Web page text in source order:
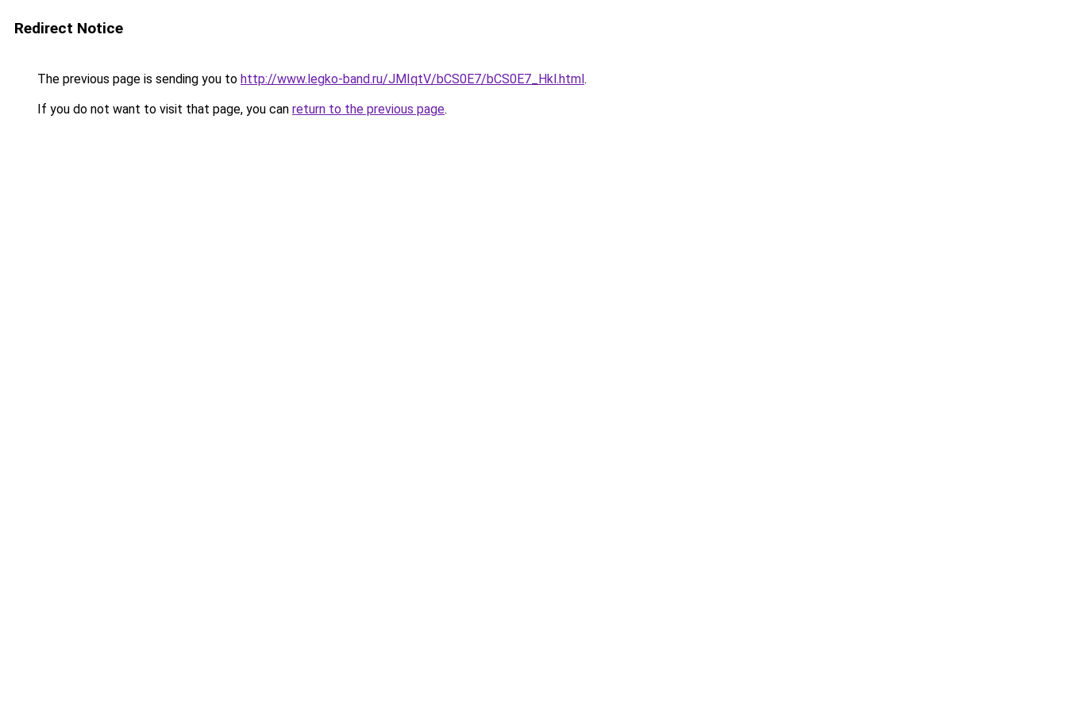
Redirect Notice
The previous page is sending you to http://www.legko-band.ru/JMIqtV/bCS0E7/bCS0E7_Hkl.html.
If you do not want to visit that page, you can return to the previous page.